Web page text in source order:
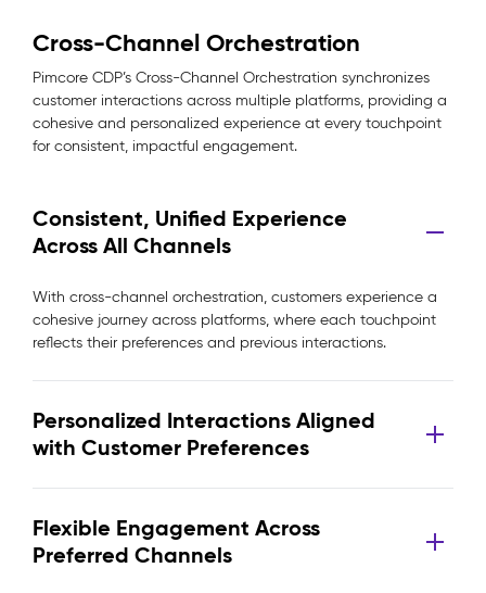
Cross-Channel Orchestration
Pimcore CDP’s Cross-Channel Orchestration synchronizes
customer interactions across multiple platforms, providing a
cohesive and personalized experience at every touchpoint
for consistent, impactful engagement.
Consistent, Unified Experience
Across All Channels
With cross-channel orchestration, customers experience a
cohesive journey across platforms, where each touchpoint
reflects their preferences and previous interactions.
Personalized Interactions Aligned
with Customer Preferences
Flexible Engagement Across
Preferred Channels